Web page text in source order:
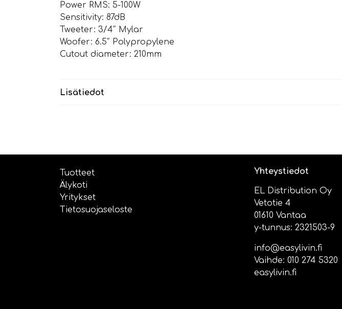
Power RMS: 5-100W
Sensitivity: 87dB
Tweeter: 3/4″ Mylar
Woofer: 6.5″ Polypropylene
Cutout diameter: 210mm
Lisätiedot
Tuotteet
Älykoti
Yritykset
Tietosuojaseloste
Yhteystiedot
EL Distribution Oy
Vetotie 4
01610 Vantaa
y-tunnus: 2321503-9
info@easylivin.fi
Vaihde: 010 274 5320
easylivin.fi